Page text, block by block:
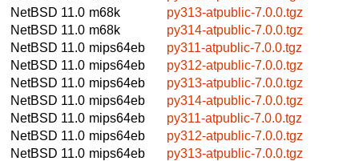
NetBSD 11.0 m68k
py313-atpublic-7.0.0.tgz
NetBSD 11.0 m68k
py314-atpublic-7.0.0.tgz
NetBSD 11.0 mips64eb
py311-atpublic-7.0.0.tgz
NetBSD 11.0 mips64eb
py312-atpublic-7.0.0.tgz
NetBSD 11.0 mips64eb
py313-atpublic-7.0.0.tgz
NetBSD 11.0 mips64eb
py314-atpublic-7.0.0.tgz
NetBSD 11.0 mips64eb
py311-atpublic-7.0.0.tgz
NetBSD 11.0 mips64eb
py312-atpublic-7.0.0.tgz
NetBSD 11.0 mips64eb
py313-atpublic-7.0.0.tgz